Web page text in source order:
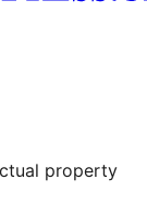
property